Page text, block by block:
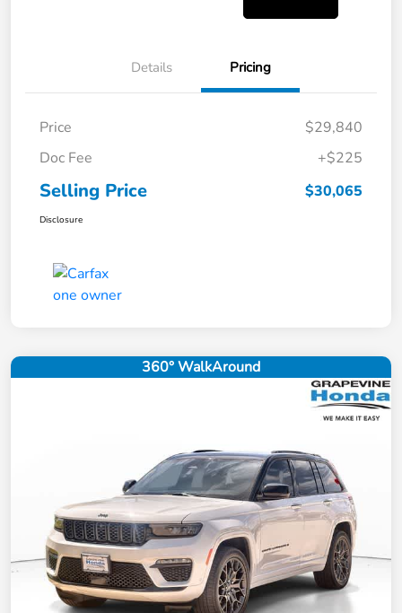
Details Pricing
Price
$29,840
Doc Fee
+$225
Selling Price $30,065
Disclosure
360° WalkAround